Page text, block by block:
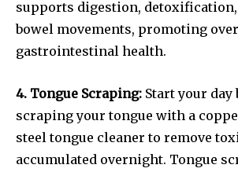
supports digestion,
bowel movements, promoting
gastrointestinal health.
4. Tongue Scraping: Start your day
scraping your tongue with a
steel tongue cleaner to remove
accumulated overnight. Tongue